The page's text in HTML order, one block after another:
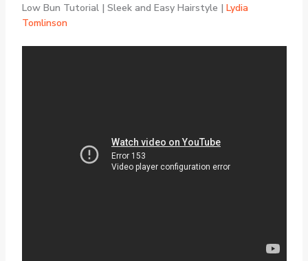
Low Bun Tutorial | Sleek and Easy Hairstyle | Lydia
Tomlinson